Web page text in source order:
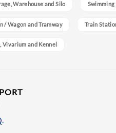
Warehouse and Silo Swimming
/ Wagon and Tramway Train
Vivarium and Kennel